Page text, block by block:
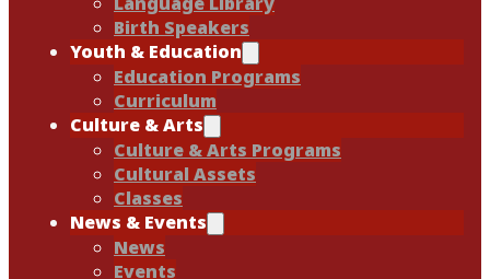
Birth Speakers
Youth & Education
Education Programs
Curriculum
Culture & Arts
Culture & Arts Programs
Cultural Assets
Classes
News & Events
News
Events